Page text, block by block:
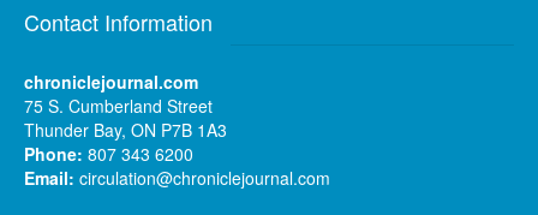
Contact Information
chroniclejournal.com
75 S. Cumberland Street
Thunder Bay, ON P7B 1A3
Phone: 807 343 6200
Email: circulation@chroniclejournal.com